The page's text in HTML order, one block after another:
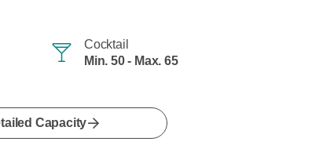
Cocktail
Min. 50 - Max. 65
Capacity